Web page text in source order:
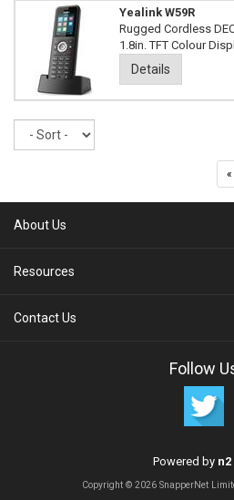
Yealink W59R
Rugged Cordless
1.8in. TFT Colour
Details
«
About Us
Resources
Contact Us
Follow
Powered by n2
Copyright © 2026 SnapperNet